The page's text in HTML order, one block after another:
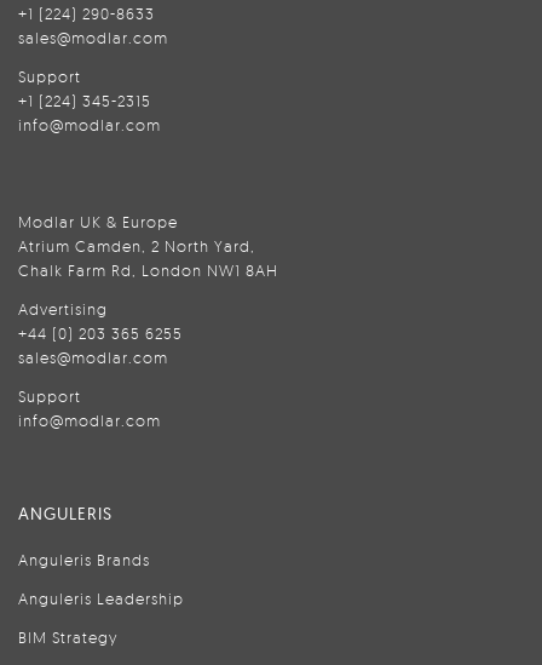
+1 (224) 290-8633
sales@modlar.com
Support
+1 (224) 345-2315
info@modlar.com
Modlar UK & Europe
Atrium Camden, 2 North Yard,
Chalk Farm Rd, London NW1 8AH
Advertising
+44 (0) 203 365 6255
sales@modlar.com
Support
info@modlar.com
ANGULERIS
Anguleris Brands
Anguleris Leadership
BIM Strategy